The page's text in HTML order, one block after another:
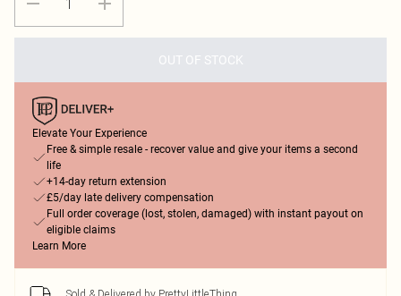
OUT OF STOCK
Elevate Your Experience
Free & simple resale - recover value and give your items a second
life
+14-day return extension
£5/day late delivery compensation
Full order coverage (lost, stolen, damaged) with instant payout on
eligible claims
Learn More